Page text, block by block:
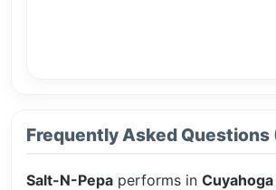
Frequently Asked Questions
Salt-N-Pepa performs in Cuyahoga